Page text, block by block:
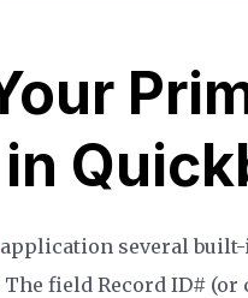
application several
The field Record ID#